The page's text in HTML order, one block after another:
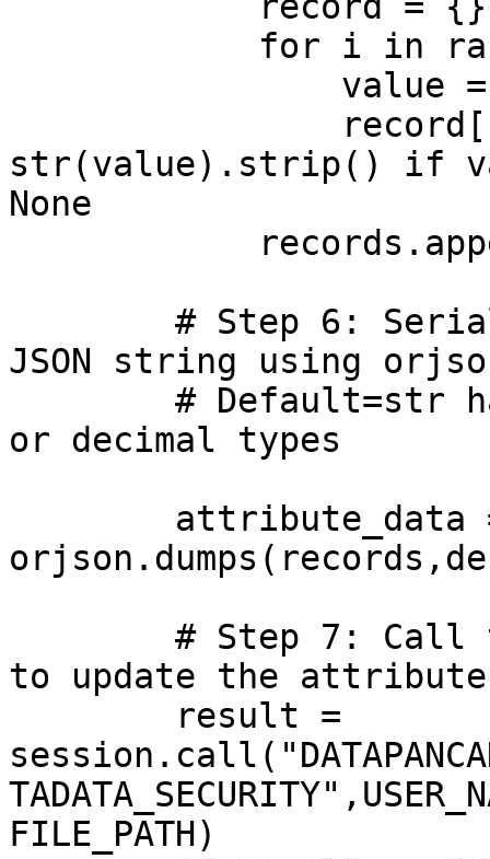
str(value).strip() if
None
JSON string using
or decimal types
to update the attribute
FILE_PATH)